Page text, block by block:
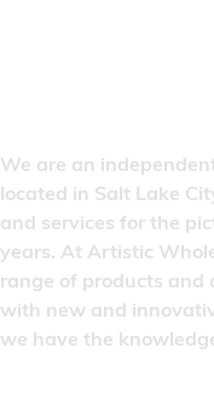
We are an
located in Salt Lake
and services for the
years. At Artistic
range of products and
with new and
we have the